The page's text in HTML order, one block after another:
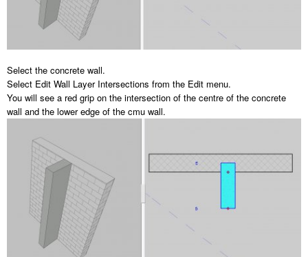
Select the concrete wall.
Select Edit Wall Layer Intersections from the Edit menu.
You will see a red grip on the intersection of the centre of the concrete
wall and the lower edge of the cmu wall.